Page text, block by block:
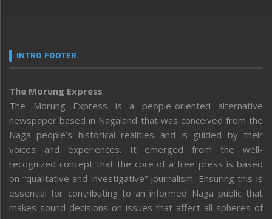
INTRO FOOTER
The Morung Express
The Morung Express is a people-oriented alternative
newspaper based in Nagaland that was conceived from the
Naga people’s historical realities and is guided by their
voices and experiences. It emerged from the well-
recognized concept that the core of a free press is based
on “qualitative and investigative” journalism. Ensuring this is
essential for contributing to an informed Naga public that
makes sound decisions on issues that affect all spheres of